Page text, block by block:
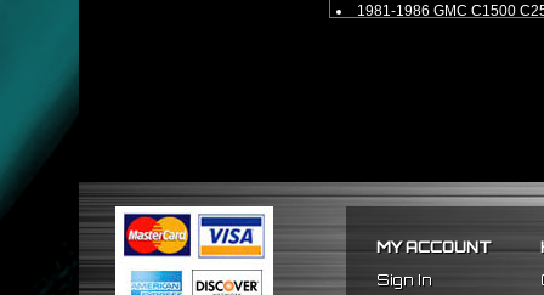
1981-1986 GMC C1500
MY ACCOUNT
Sign In